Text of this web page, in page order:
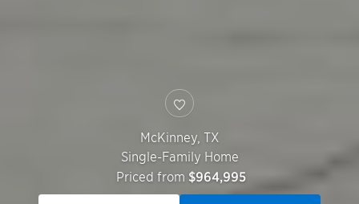
McKinney, TX
Single-Family Home
Priced from $964,995